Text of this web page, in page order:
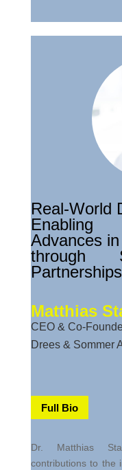
Real-World
Advances
through
Matthias
CEO & Co-
Drees & Sommer
Full Bio
Dr. Matthias
contributions to the